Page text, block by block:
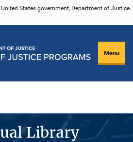
States government, Department of Justice.
Menu
Library